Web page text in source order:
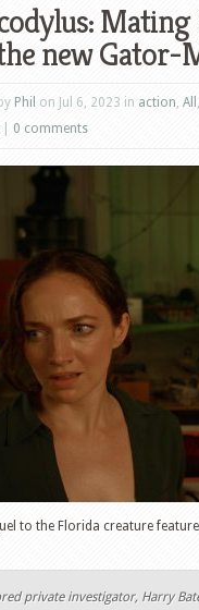
new Gator-
Phil on Jul 6, 2023 in action, All ,
0 comments
to the Florida creature feature
private investigator, Harry